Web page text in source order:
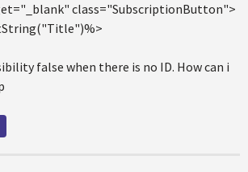
class="SubscriptionButton">
false when there is no ID. How can i